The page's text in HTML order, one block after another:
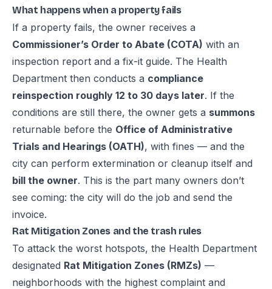
What happens when a property fails
If a property fails, the owner receives a
Commissioner’s Order to Abate (COTA) with an
inspection report and a fix-it guide. The Health
Department then conducts a compliance
reinspection roughly 12 to 30 days later. If the
conditions are still there, the owner gets a summons
returnable before the Office of Administrative
Trials and Hearings (OATH), with fines — and the
city can perform extermination or cleanup itself and
bill the owner. This is the part many owners don’t
see coming: the city will do the job and send the
invoice.
Rat Mitigation Zones and the trash rules
To attack the worst hotspots, the Health Department
designated Rat Mitigation Zones (RMZs) —
neighborhoods with the highest complaint and